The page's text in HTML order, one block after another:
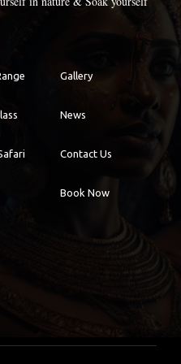
Gallery
News
Contact Us
Book Now